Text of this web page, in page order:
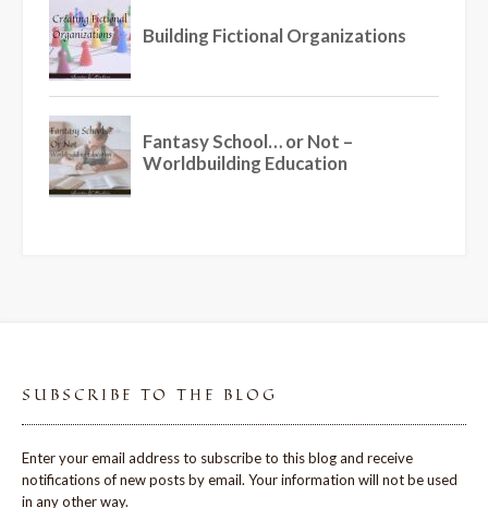
SUBSCRIBE TO THE BLOG
Enter your email address to subscribe to this blog and receive
notifications of new posts by email. Your information will not be used
in any other way.